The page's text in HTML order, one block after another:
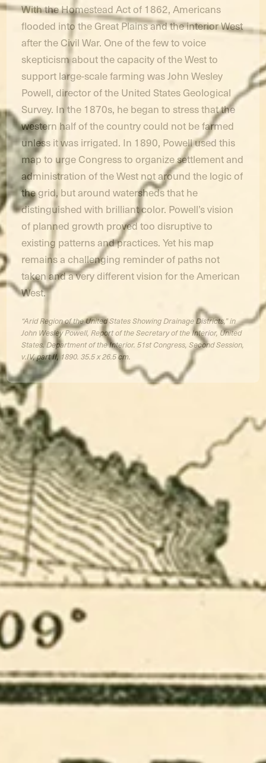
With the Homestead Act of 1862, Americans
flooded into the Great Plains and the interior West
after the Civil War. One of the few to voice
skepticism about the capacity of the West to
support large-scale farming was John Wesley
Powell, director of the United States Geological
Survey. In the 1870s, he began to stress that the
western half of the country could not be farmed
unless it was irrigated. In 1890, Powell used this
map to urge Congress to organize settlement and
administration of the West not around the logic of
the grid, but around watersheds that he
distinguished with brilliant color. Powell’s vision
of planned growth proved too disruptive to
existing patterns and practices. Yet his map
remains a challenging reminder of paths not
taken and a very different vision for the American
West.
“Arid Region of the United States Showing Drainage Districts,” in
John Wesley Powell, Report of the Secretary of the Interior, United
States. Department of the Interior. 51st Congress, Second Session,
v.IV, part II, 1890. 35.5 x 26.5 cm.